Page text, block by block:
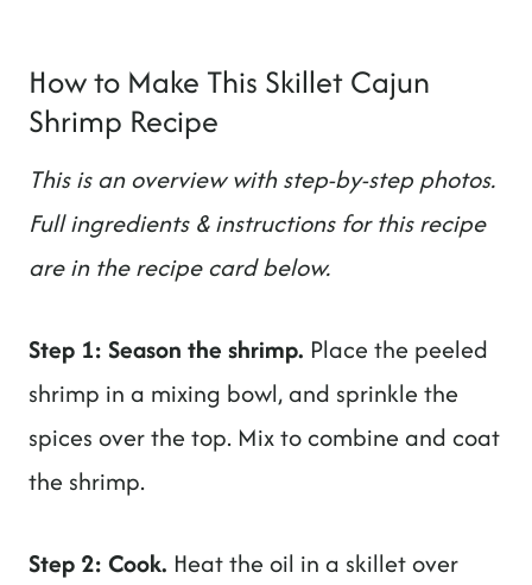
How to Make This Skillet Cajun
Shrimp Recipe
This is an overview with step-by-step photos.
Full ingredients & instructions for this recipe
are in the recipe card below.
Step 1: Season the shrimp. Place the peeled
shrimp in a mixing bowl, and sprinkle the
spices over the top. Mix to combine and coat
the shrimp.
Step 2: Cook. Heat the oil in a skillet over